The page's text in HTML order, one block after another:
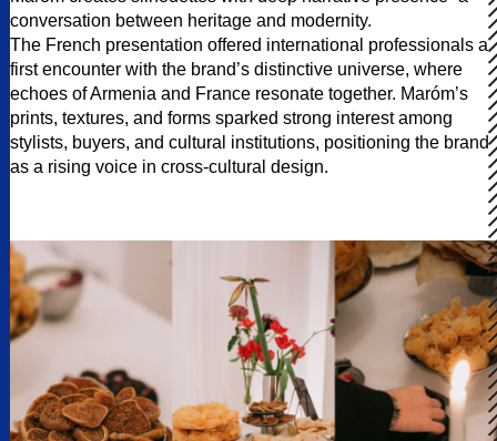
conversation between heritage and modernity.
The French presentation offered international professionals a
first encounter with the brand’s distinctive universe, where
echoes of Armenia and France resonate together. Maróm’s
prints, textures, and forms sparked strong interest among
stylists, buyers, and cultural institutions, positioning the brand
as a rising voice in cross-cultural design.